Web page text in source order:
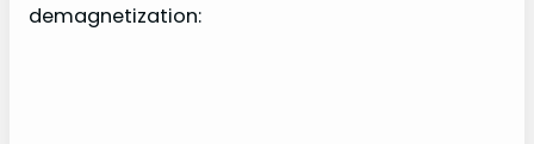
demagnetization: